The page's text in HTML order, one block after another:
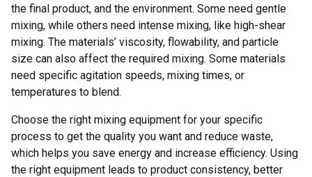
the final product, and the environment. Some need gentle
mixing, while others need intense mixing, like high-shear
mixing. The materials’ viscosity, flowability, and particle
size can also affect the required mixing. Some materials
need specific agitation speeds, mixing times, or
temperatures to blend.
Choose the right mixing equipment for your specific
process to get the quality you want and reduce waste,
which helps you save energy and increase efficiency. Using
the right equipment leads to product consistency, better